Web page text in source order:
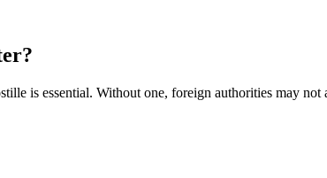
is essential. Without one, foreign authorities may